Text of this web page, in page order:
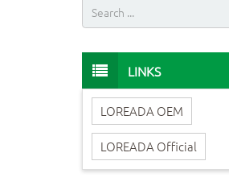
LINKS
LOREADA OEM
LOREADA Official